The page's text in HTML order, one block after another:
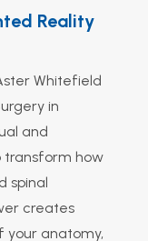
Reality
Whitefield
in
and
transform how
spinal
creates
your anatomy,